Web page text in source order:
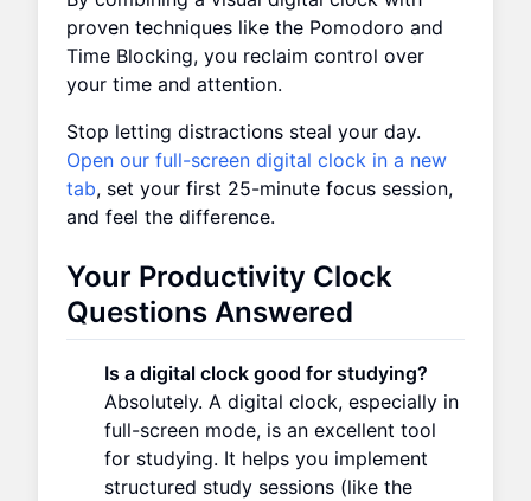
proven techniques like the Pomodoro and
Time Blocking, you reclaim control over
your time and attention.
Stop letting distractions steal your day.
Open our full-screen digital clock in a new
tab, set your first 25-minute focus session,
and feel the difference.
Your Productivity Clock
Questions Answered
Is a digital clock good for studying?
Absolutely. A digital clock, especially in
full-screen mode, is an excellent tool
for studying. It helps you implement
structured study sessions (like the